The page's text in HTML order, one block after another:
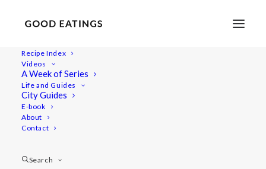
Recipe Index
Videos
A Week of Series
Life and Guides
City Guides
E-book
About
Contact
Search
anima-mundi-vlog-23
Home
MONDAY VLOG W/ ANIMA MUNDI HERBALS + GREEN
SMOOTHIE, ADAPTOGENIC TAHINI CHAI TEA LATTE AND